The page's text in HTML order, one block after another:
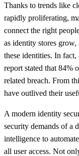
Thanks to trends like
rapidly proliferating,
connect the right
as identity stores grow,
these identities. In fact,
report stated that 84%
related breach. From
have outlived their
A modern identity
security demands of a
intelligence to
all user access. Not